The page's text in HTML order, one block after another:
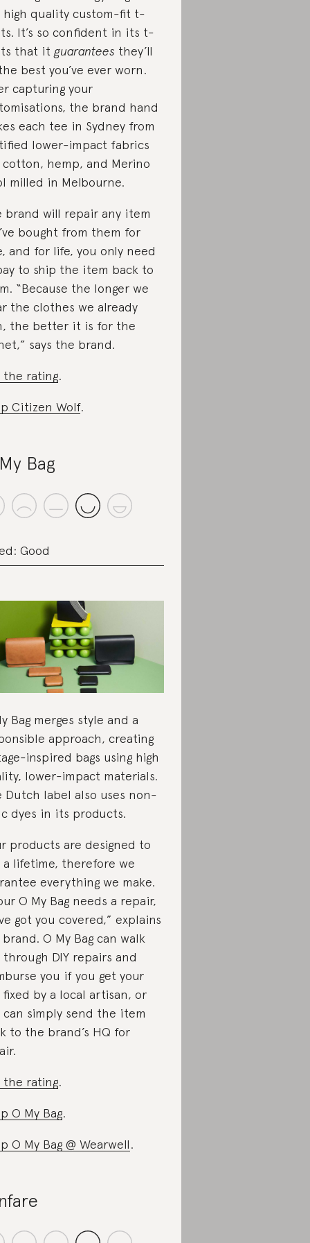
high quality custom-fit t-
It’s so confident in its t-
that it guarantees they’ll
best you’ve ever worn.
capturing your
the brand hand
each tee in Sydney from
lower-impact fabrics
cotton, hemp, and Merino
milled in Melbourne.
brand will repair any item
bought from them for
and for life, you only need
to ship the item back to
“Because the longer we
the clothes we already
the better it is for the
says the brand.
the rating.
Citizen Wolf.
Bag
Good
Bag merges style and a
approach, creating
inspired bags using high
lower-impact materials.
Dutch label also uses non-
dyes in its products.
products are designed to
a lifetime, therefore we
everything we make.
O My Bag needs a repair,
got you covered,” explains
O My Bag can walk
through DIY repairs and
you if you get your
fixed by a local artisan, or
can simply send the item
to the brand’s HQ for
the rating.
O My Bag.
O My Bag @ Wearwell.